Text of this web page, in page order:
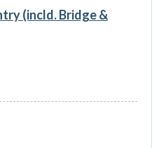
(incld. Bridge &